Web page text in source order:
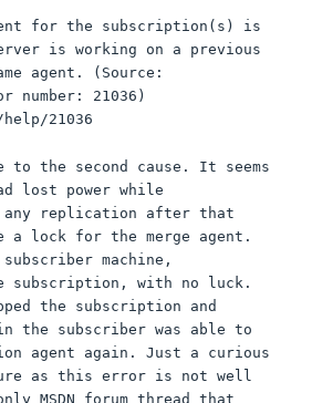
for the subscription(s) is
is working on a previous
agent. (Source:
number: 21036)
21036
to the second cause. It seems
lost power while
any replication after that
a lock for the merge agent.
machine,
with no luck.
the subscription and
the subscriber was able to
agent again. Just a curious
as this error is not well
MSDN forum thread that